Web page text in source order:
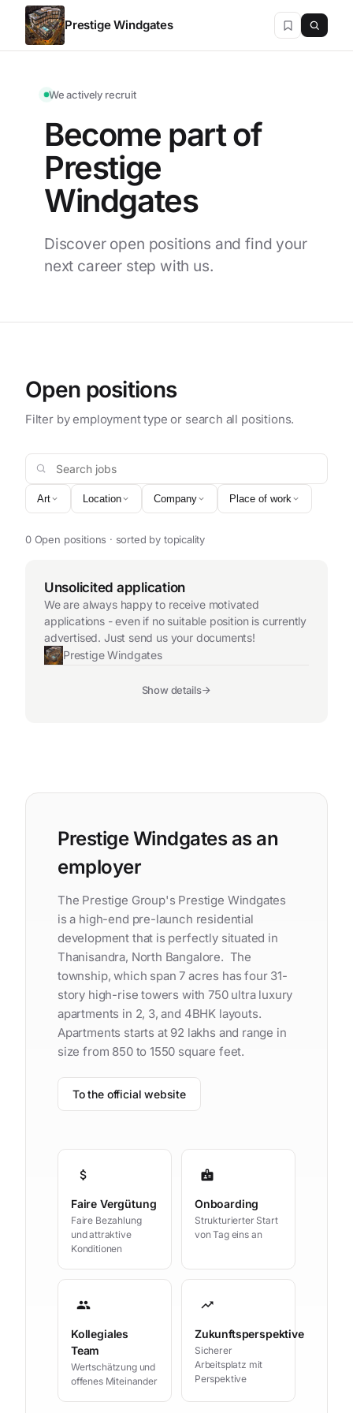
Prestige Windgates
We actively recruit
Become part of
Prestige
Windgates
Discover open positions and find your
next career step with us.
Open positions
Filter by employment type or search all positions.
Search jobs
Art Location Company Place of work
0 Open positions · sorted by topicality
Unsolicited application
We are always happy to receive motivated
applications - even if no suitable position is currently
advertised. Just send us your documents!
Prestige Windgates
Show details
Prestige Windgates as an
employer
The Prestige Group's Prestige Windgates
is a high-end pre-launch residential
development that is perfectly situated in
Thanisandra, North Bangalore. The
township, which span 7 acres has four 31-
story high-rise towers with 750 ultra luxury
apartments in 2, 3, and 4BHK layouts.
Apartments starts at 92 lakhs and range in
size from 850 to 1550 square feet.
To the official website
attach_money
Faire Vergütung
Faire Bezahlung
und attraktive
Konditionen
badge
Onboarding
Strukturierter Start
von Tag eins an
group
Kollegiales
Team
Wertschätzung und
offenes Miteinander
trending_up
Zukunftsperspektive
Sicherer
Arbeitsplatz mit
Perspektive